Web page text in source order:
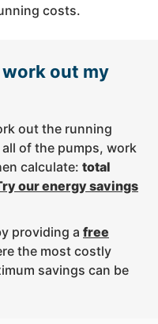
costs.
out my
out the running
of the pumps, work
calculate: total
our energy savings
providing a free
the most costly
savings can be